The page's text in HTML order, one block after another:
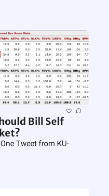
Bill Self
Tweet from KU-